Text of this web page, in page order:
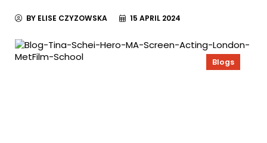
BY ELISE CZYZOWSKA 15 APRIL 2024
Blogs